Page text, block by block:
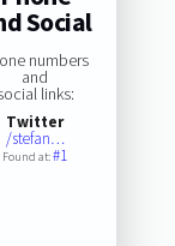
Social
numbers
and
links:
Twitter
/stefan…
Found at:#1